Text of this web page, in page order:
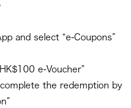
and select “e-Coupons”
e-Voucher”
the redemption by